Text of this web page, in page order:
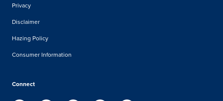
Privacy
Disclaimer
Hazing Policy
Consumer Information
Connect